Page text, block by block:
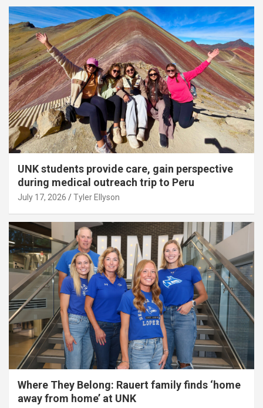
UNK students provide care, gain perspective
during medical outreach trip to Peru
July 17, 2026 Tyler Ellyson
Where They Belong: Rauert family finds ‘home
away from home’ at UNK